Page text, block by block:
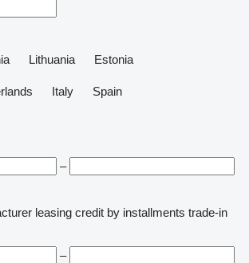
Lithuania
Estonia
Italy
Spain
–
leasing credit by installments trade-in
–